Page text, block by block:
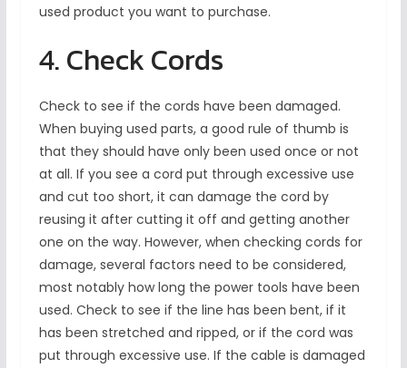
used product you want to purchase.
4. Check Cords
Check to see if the cords have been damaged.
When buying used parts, a good rule of thumb is
that they should have only been used once or not
at all. If you see a cord put through excessive use
and cut too short, it can damage the cord by
reusing it after cutting it off and getting another
one on the way. However, when checking cords for
damage, several factors need to be considered,
most notably how long the power tools have been
used. Check to see if the line has been bent, if it
has been stretched and ripped, or if the cord was
put through excessive use. If the cable is damaged